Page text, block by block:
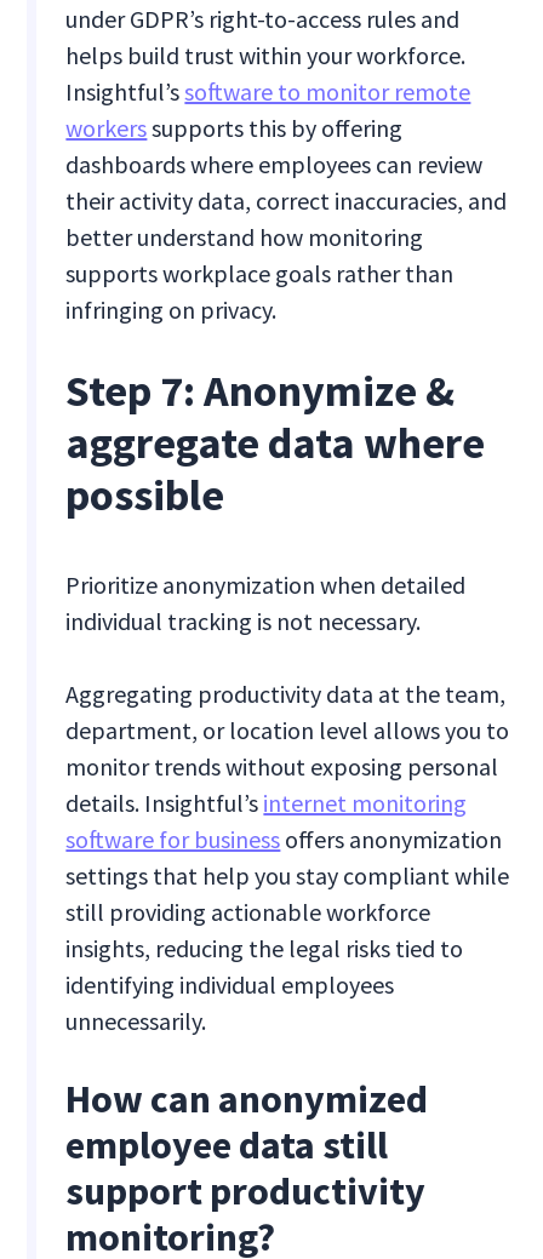
under GDPR’s right-to-access rules and
helps build trust within your workforce.
Insightful’ssoftware to monitor remote
workerssupports this by offering
dashboards where employees can review
their activity data, correct inaccuracies, and
better understand how monitoring
supports workplace goals rather than
infringing on privacy.
Step 7: Anonymize &
aggregate data where
possible
Prioritize anonymization when detailed
individual tracking is not necessary.
Aggregating productivity data at the team,
department, or location level allows you to
monitor trends without exposing personal
details. Insightful’s internet monitoring
software for business offers anonymization
settings that help you stay compliant while
still providing actionable workforce
insights, reducing the legal risks tied to
identifying individual employees
unnecessarily.
How can anonymized
employee data still
support productivity
monitoring?